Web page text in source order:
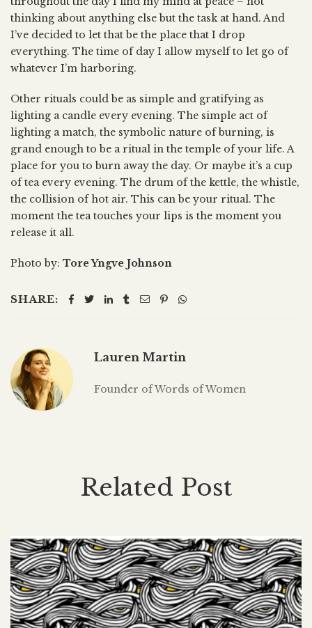
thinking about anything else but the task at hand. And
I’ve decided to let that be the place that I drop
everything. The time of day I allow myself to let go of
whatever I’m harboring.
Other rituals could be as simple and gratifying as
lighting a candle every evening. The simple act of
lighting a match, the symbolic nature of burning, is
grand enough to be a ritual in the temple of your life. A
place for you to burn away the day. Or maybe it’s a cup
of tea every evening. The drum of the kettle, the whistle,
the collision of hot air. This can be your ritual. The
moment the tea touches your lips is the moment you
release it all.
Photo by: Tore Yngve Johnson
SHARE:
Lauren Martin
Founder of Words of Women
Related Post